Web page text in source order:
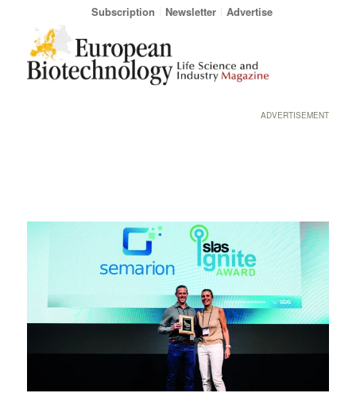
Subscription Newsletter Advertise
ADVERTISEMENT